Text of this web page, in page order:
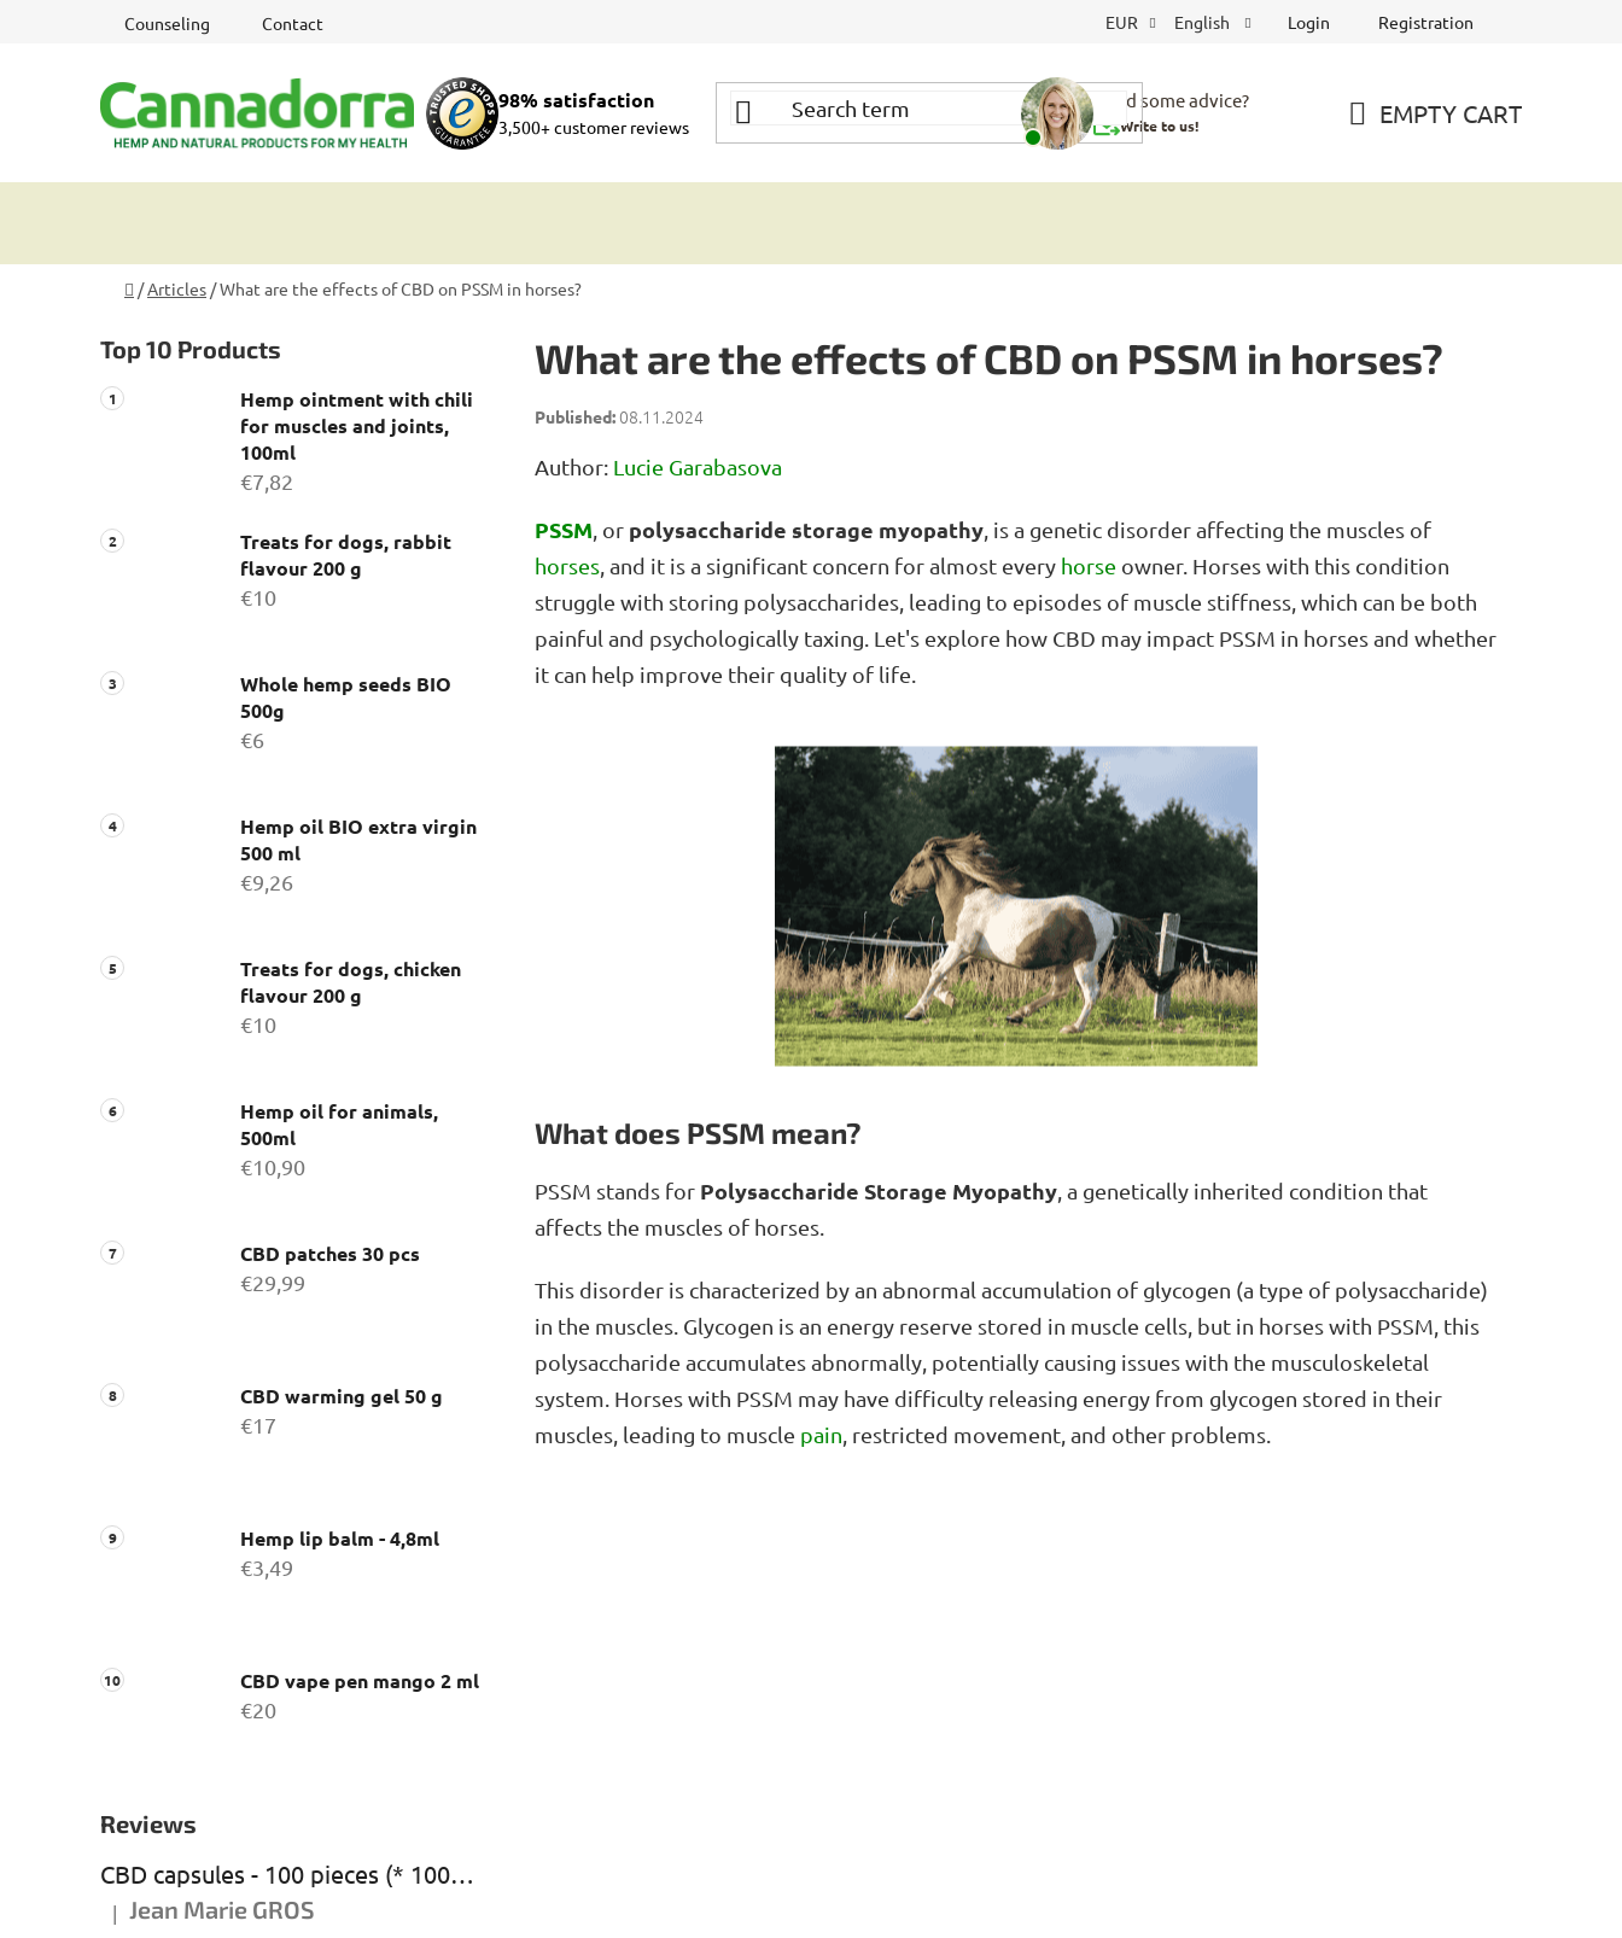
Counseling Contact EUR English Login Registration
98% satisfaction
3,500+ customer reviews
Need some advice?
Write to us! EMPTY CART
Home
/Articles /What are the effects of CBD on PSSM in horses?
i
d
e
Top 10 Products
Hemp ointment with chili
for muscles and joints,
100ml
€7,82
Treats for dogs, rabbit
flavour 200 g
€10
Whole hemp seeds BIO
500g
€6
Hemp oil BIO extra virgin
500 ml
€9,26
Treats for dogs, chicken
flavour 200 g
€10
Hemp oil for animals,
500ml
€10,90
CBD patches 30 pcs
€29,99
CBD warming gel 50 g
€17
Hemp lip balm - 4,8ml
€3,49
CBD vape pen mango 2 ml
€20
Reviews
CBD capsules - 100 pieces (* 1000 mg CBD)
The product rating is 5 out of 5 stars.
| Jean Marie GROS
What are the effects of CBD on PSSM in horses?
08.11.2024
Author: Lucie Garabasova
PSSM , or polysaccharide storage myopathy , is a genetic disorder affecting the muscles of
horses , and it is a significant concern for almost every horse owner. Horses with this condition
struggle with storing polysaccharides, leading to episodes of muscle stiffness, which can be both
painful and psychologically taxing. Let's explore how CBD may impact PSSM in horses and whether
it can help improve their quality of life.
What does PSSM mean?
PSSM stands for Polysaccharide Storage Myopathy , a genetically inherited condition that
affects the muscles of horses.
This disorder is characterized by an abnormal accumulation of glycogen (a type of polysaccharide)
in the muscles. Glycogen is an energy reserve stored in muscle cells, but in horses with PSSM, this
polysaccharide accumulates abnormally, potentially causing issues with the musculoskeletal
system. Horses with PSSM may have difficulty releasing energy from glycogen stored in their
muscles, leading to muscle pain , restricted movement, and other problems.